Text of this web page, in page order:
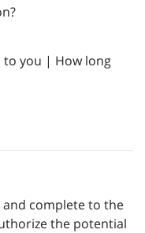
to you | How long
complete to the
the potential